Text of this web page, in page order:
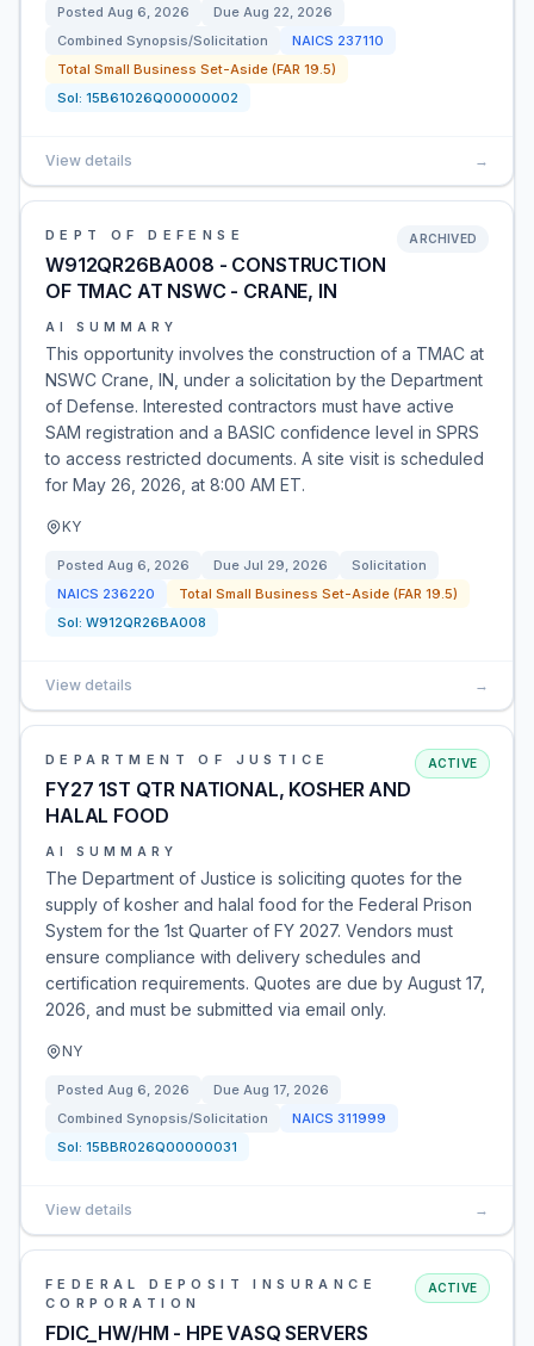
Posted Aug 6, 2026 Due Aug 22, 2026
Combined Synopsis/Solicitation
NAICS 237110
Total Small Business Set-Aside (FAR 19.5)
Sol: 15B61026Q00000002
View details →
DEPT OF DEFENSE
W912QR26BA008 - CONSTRUCTION
OF TMAC AT NSWC - CRANE, IN
ARCHIVED
AI SUMMARY
This opportunity involves the construction of a TMAC at
NSWC Crane, IN, under a solicitation by the Department
of Defense. Interested contractors must have active
SAM registration and a BASIC confidence level in SPRS
to access restricted documents. A site visit is scheduled
for May 26, 2026, at 8:00 AM ET.
KY
Posted Aug 6, 2026 Due Jul 29, 2026
Solicitation
NAICS 236220
Total Small Business Set-Aside (FAR 19.5)
Sol: W912QR26BA008
View details →
DEPARTMENT OF JUSTICE
FY27 1ST QTR NATIONAL, KOSHER AND
HALAL FOOD
ACTIVE
AI SUMMARY
The Department of Justice is soliciting quotes for the
supply of kosher and halal food for the Federal Prison
System for the 1st Quarter of FY 2027. Vendors must
ensure compliance with delivery schedules and
certification requirements. Quotes are due by August 17,
2026, and must be submitted via email only.
NY
Posted Aug 6, 2026 Due Aug 17, 2026
Combined Synopsis/Solicitation
NAICS 311999
Sol: 15BBR026Q00000031
View details →
FEDERAL DEPOSIT INSURANCE
CORPORATION
FDIC_HW/HM - HPE VASQ SERVERS
ACTIVE